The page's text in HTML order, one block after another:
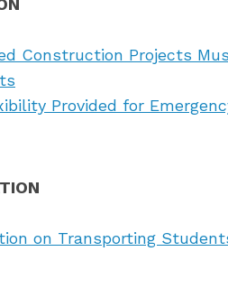
Construction Projects
Provided for
on Transporting